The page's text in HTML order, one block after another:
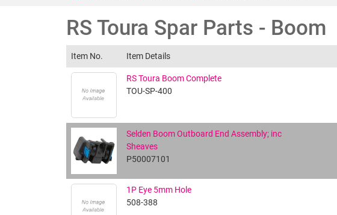
RS Toura Spar Parts - Boom
Item No. Item Details
RS Toura Boom Complete
TOU-SP-400
Selden Boom Outboard End Assembly; inc
Sheaves
P50007101
1P Eye 5mm Hole
508-388